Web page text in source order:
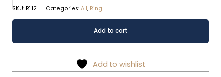
SKU: R1.121 Categories: All, Ring
Oxidized
floral
Add to cart
Add to wishlist